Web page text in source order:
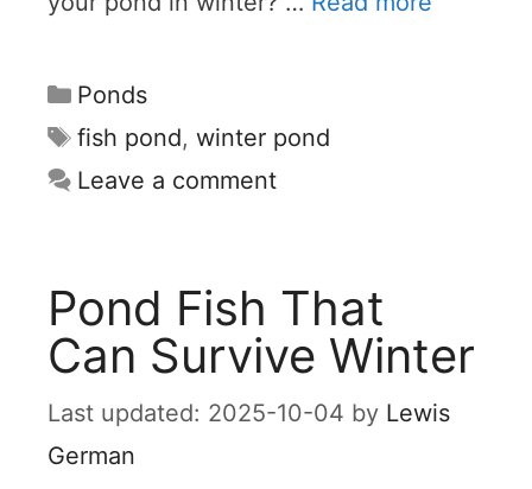
Categories
Ponds
Tags
fish pond, winter pond
Leave a comment
Pond Fish That
Can Survive Winter
2025-10-04 by Lewis
German